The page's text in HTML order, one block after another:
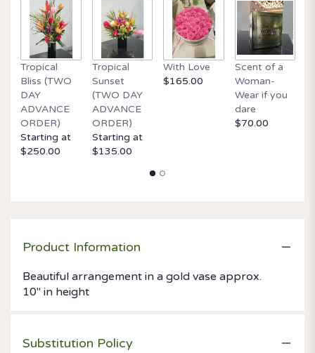
Tropical
Bliss (TWO
DAY
ADVANCE
ORDER)
Starting at
$250.00
Tropical
Sunset
(TWO DAY
ADVANCE
ORDER)
Starting at
$135.00
With Love
$165.00
Scent of a
Woman-
Wear if you
dare
$70.00
Product Information
Beautiful arrangement in a gold vase approx.
10" in height
Substitution Policy